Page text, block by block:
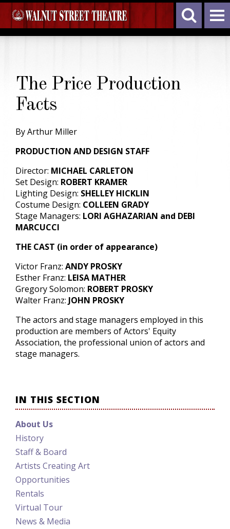
The Price Production
Facts
By Arthur Miller
PRODUCTION AND DESIGN STAFF
Director: MICHAEL CARLETON
Set Design: ROBERT KRAMER
Lighting Design: SHELLEY HICKLIN
Costume Design: COLLEEN GRADY
Stage Managers: LORI AGHAZARIAN and DEBI
MARCUCCI
THE CAST (in order of appearance)
Victor Franz: ANDY PROSKY
Esther Franz: LEISA MATHER
Gregory Solomon: ROBERT PROSKY
Walter Franz: JOHN PROSKY
The actors and stage managers employed in this
production are members of Actors' Equity
Association, the professional union of actors and
stage managers.
IN THIS SECTION
About Us
History
Staff & Board
Artists Creating Art
Opportunities
Rentals
Virtual Tour
News & Media